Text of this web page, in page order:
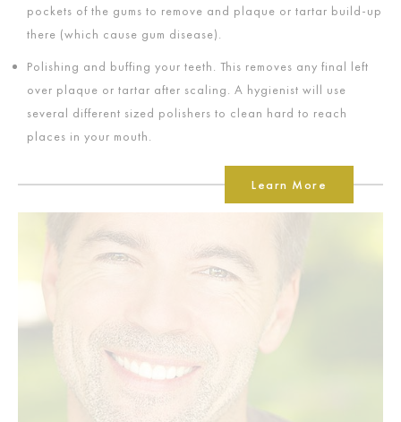
pockets of the gums to remove and plaque or tartar build-up
there (which cause gum disease).
Polishing and buffing your teeth. This removes any final left
over plaque or tartar after scaling. A hygienist will use
several different sized polishers to clean hard to reach
places in your mouth.
Learn More